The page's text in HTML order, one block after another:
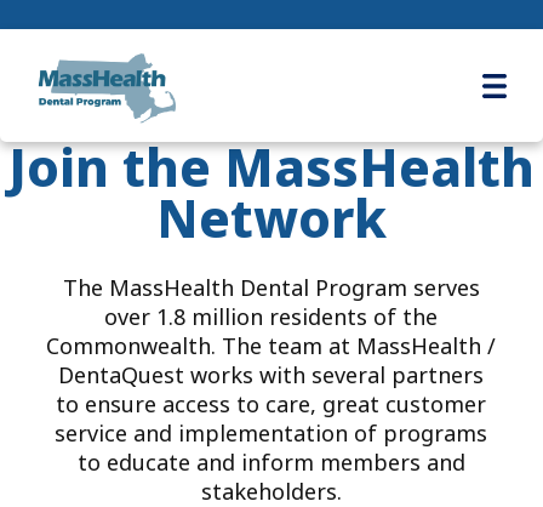
Join the MassHealth
Network
The MassHealth Dental Program serves
over 1.8 million residents of the
Commonwealth. The team at MassHealth /
DentaQuest works with several partners
to ensure access to care, great customer
service and implementation of programs
to educate and inform members and
stakeholders.